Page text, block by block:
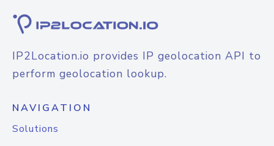
IP2Location.io provides IP geolocation API to
perform geolocation lookup.
NAVIGATION
Solutions